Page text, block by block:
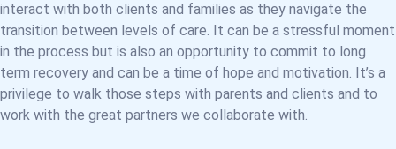
interact with both clients and families as they navigate the
transition between levels of care. It can be a stressful moment
in the process but is also an opportunity to commit to long
term recovery and can be a time of hope and motivation. It’s a
privilege to walk those steps with parents and clients and to
work with the great partners we collaborate with.